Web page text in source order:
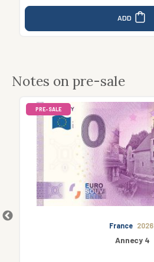
ADD
Notes on pre-sale
PRE-SALE
France 2026
Annecy 4